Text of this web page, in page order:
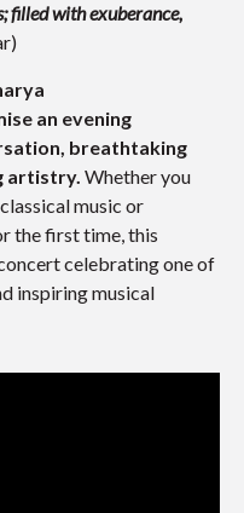
filled with exuberance,
se an evening
breathtaking
artistry. Whether you
music or
the first time, this
celebrating one of
inspiring musical